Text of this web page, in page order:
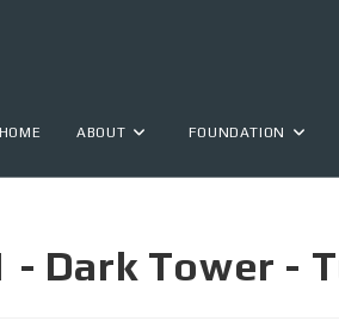
HOME ABOUT FOUNDATION
Dark Tower -